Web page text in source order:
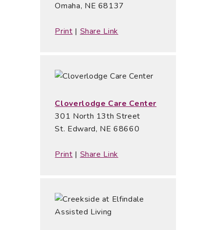
Omaha, NE 68137
Print|Share Link
Cloverlodge Care Center
301 North 13th Street
St. Edward, NE 68660
Print | Share Link